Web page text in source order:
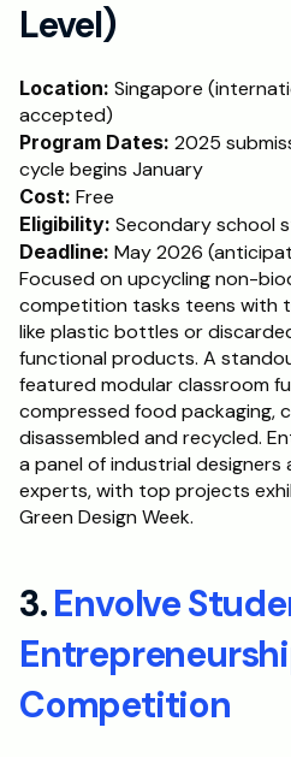
Level)
Location: Singapore
accepted)
Program Dates: 2025
cycle begins January
Cost: Free
Eligibility: Secondary school
Deadline: May 2026
Focused on upcycling non-
competition tasks teens with
like plastic bottles or
functional products. A
featured modular classroom
compressed food packaging,
disassembled and recycled.
a panel of industrial
experts, with top projects
Green Design Week.
3. Envolve
Competition